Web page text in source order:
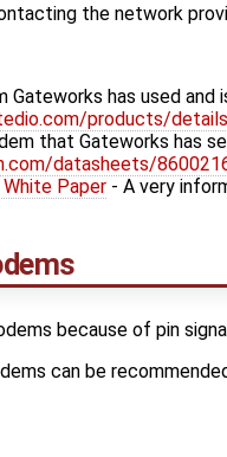
the network
Gateworks has used
products/
that Gateworks has
datasheets/
Paper - A very
because of pin
can be